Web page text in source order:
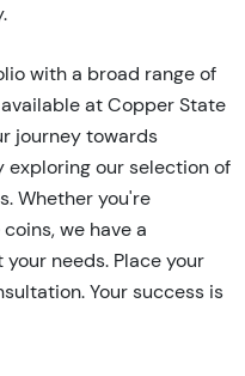
with a broad range of
at Copper State
journey towards
our selection of
Whether you're
we have a
needs. Place your
Your success is